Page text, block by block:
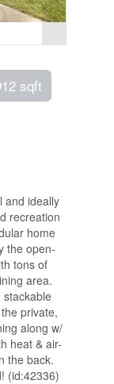
sqft
and ideally
recreation
home
the open-
tons of
area.
stackable
private,
along w/
heat & air-
the back.
(id:42336)